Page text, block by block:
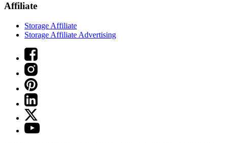
Affiliate
Storage Affiliate
Storage Affiliate Advertising